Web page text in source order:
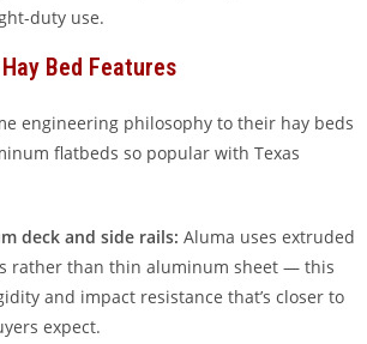
duty use.
Bed Features
engineering philosophy to their hay beds
flatbeds so popular with Texas
deck and side rails: Aluma uses extruded
rather than thin aluminum sheet — this
and impact resistance that’s closer to
expect.